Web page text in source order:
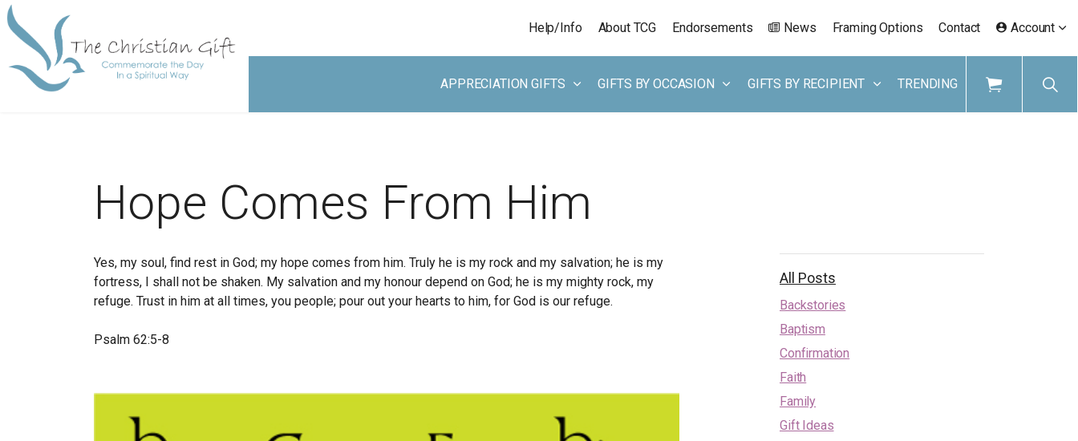
APPRECIATION GIFTS GIFTS BY OCCASION GIFTS BY RECIPIENT TRENDING
Help/Info About TCG Endorsements News Framing Options Contact Account
Hope Comes From Him
Yes, my soul, find rest in God; my hope comes from him. Truly he is my rock and my salvation; he is my
fortress, I shall not be shaken. My salvation and my honour depend on God; he is my mighty rock, my
refuge. Trust in him at all times, you people; pour out your hearts to him, for God is our refuge.
Psalm 62:5-8
All Posts
Backstories
Baptism
Confirmation
Faith
Family
Gift Ideas